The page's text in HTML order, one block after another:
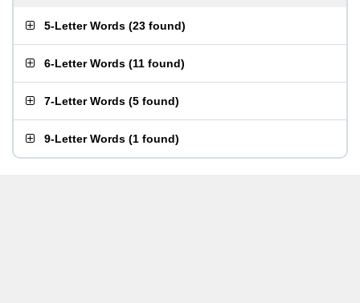
5-Letter Words (23 found)
6-Letter Words (11 found)
7-Letter Words (5 found)
9-Letter Words (1 found)